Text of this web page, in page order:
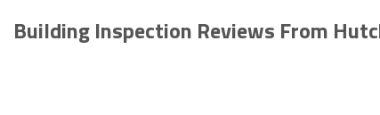
Building Inspection Reviews From